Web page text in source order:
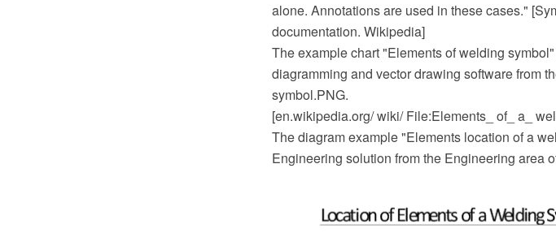
alone. Annotations are used in these cases."
documentation. Wikipedia]
The example chart "Elements of welding
diagramming and vector drawing software from
symbol.PNG.
[en.wikipedia.org/ wiki/ File:Elements_ of_ a_
The diagram example "Elements location of a
Engineering solution from the Engineering area